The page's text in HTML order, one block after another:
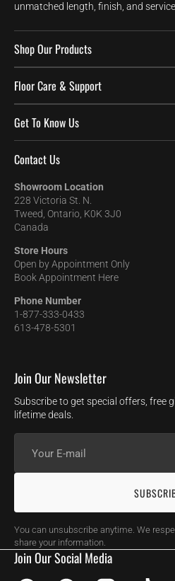
unmatched length, finish, and service.
Shop Our Products
Floor Care & Support
Get To Know Us
Contact Us
Showroom Location
228 Victoria St. N.
Tweed, Ontario, K0K 3J0
Canada
Store Hours
Open by Appointment Only
Book Appointment Here
Phone Number
1-877-333-0433
613-478-5301
Join Our Newsletter
Subscribe to get special offers, free
lifetime deals.
mail
You can unsubscribe anytime. We
share your information.
Join Our Social Media